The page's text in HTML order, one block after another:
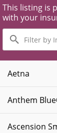
This listing is
with your
Filter
by
Insurance
Plans
Aetna
Anthem
Ascension